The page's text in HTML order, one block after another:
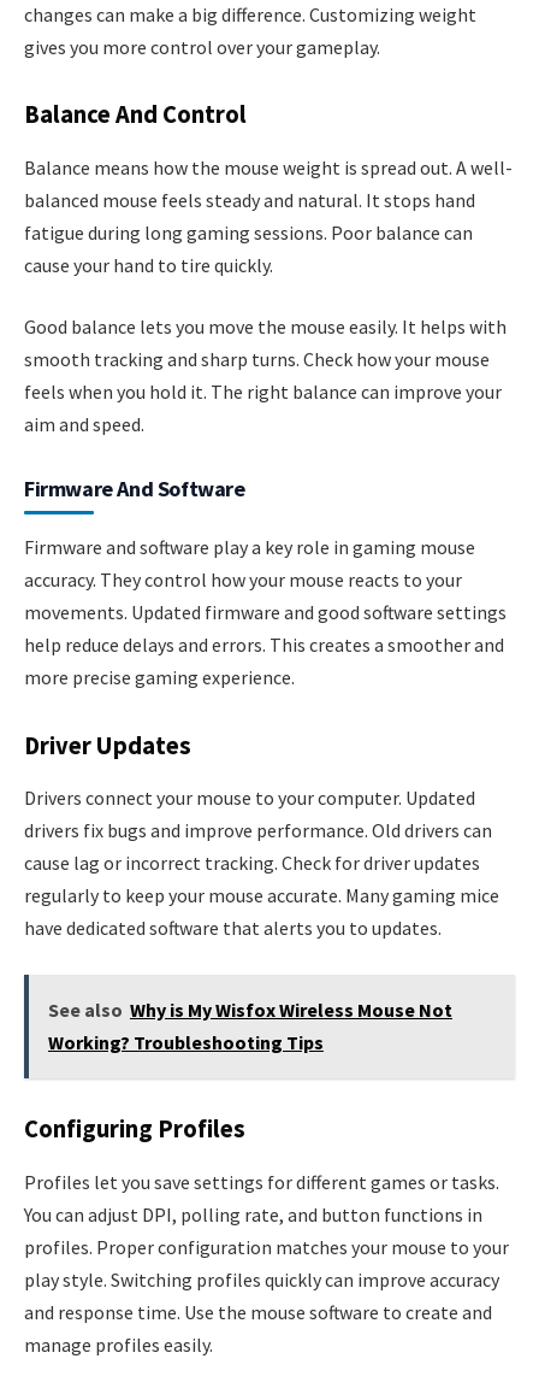
changes can make a big difference. Customizing weight
gives you more control over your gameplay.
Balance And Control
Balance means how the mouse weight is spread out. A well-
balanced mouse feels steady and natural. It stops hand
fatigue during long gaming sessions. Poor balance can
cause your hand to tire quickly.
Good balance lets you move the mouse easily. It helps with
smooth tracking and sharp turns. Check how your mouse
feels when you hold it. The right balance can improve your
aim and speed.
Firmware And Software
Firmware and software play a key role in gaming mouse
accuracy. They control how your mouse reacts to your
movements. Updated firmware and good software settings
help reduce delays and errors. This creates a smoother and
more precise gaming experience.
Driver Updates
Drivers connect your mouse to your computer. Updated
drivers fix bugs and improve performance. Old drivers can
cause lag or incorrect tracking. Check for driver updates
regularly to keep your mouse accurate. Many gaming mice
have dedicated software that alerts you to updates.
See also Why is My Wisfox Wireless Mouse Not
Working? Troubleshooting Tips
Configuring Profiles
Profiles let you save settings for different games or tasks.
You can adjust DPI, polling rate, and button functions in
profiles. Proper configuration matches your mouse to your
play style. Switching profiles quickly can improve accuracy
and response time. Use the mouse software to create and
manage profiles easily.